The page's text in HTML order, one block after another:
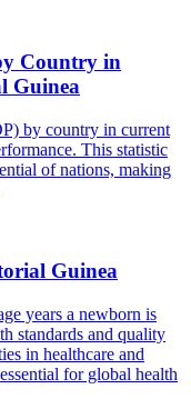
Country in
Guinea
by country in current
This statistic
of nations, making
Guinea
years a newborn is
standards and quality
in healthcare and
for global health